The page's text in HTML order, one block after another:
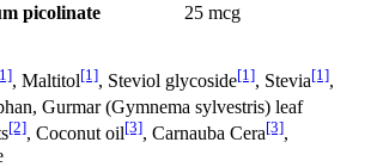
picolinate
25 mcg
, Maltitol[1], Steviol glycoside[1], Stevia[1],
Gurmar (Gymnema sylvestris) leaf
[2], Coconut oil[3], Carnauba Cera[3],